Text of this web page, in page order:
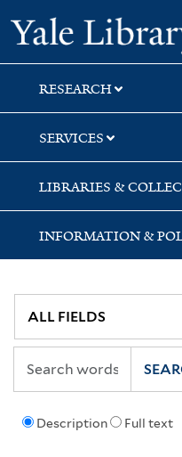
Skip
to
search
Skip
to
main
content
Skip
to
first
result
RESEARCH
SERVICES
LIBRARIES &
INFORMATION &
Description Full text